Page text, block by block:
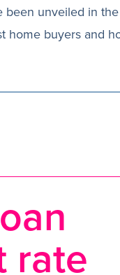
been unveiled in
home buyers and
rate